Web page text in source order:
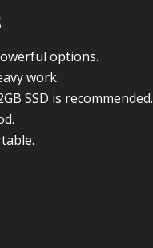
options.
work.
SSD is recommended.